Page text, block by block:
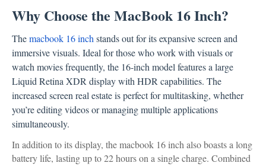
Why Choose the MacBook 16 Inch?
Themacbook 16 inch stands out for its expansive screen and
immersive visuals. Ideal for those who work with visuals or
watch movies frequently, the 16-inch model features a large
Liquid Retina XDR display with HDR capabilities. The
increased screen real estate is perfect for multitasking, whether
you’re editing videos or managing multiple applications
simultaneously.
In addition to its display, the macbook 16 inch also boasts a long
battery life, lasting up to 22 hours on a single charge. Combined